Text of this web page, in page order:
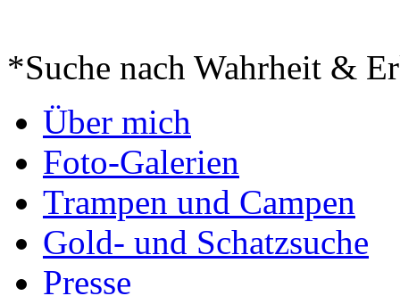
*Suche nach Wahrheit &
Springe
zum
Über mich
Foto-Galerien
Trampen und Campen
Gold- und Schatzsuche
Presse